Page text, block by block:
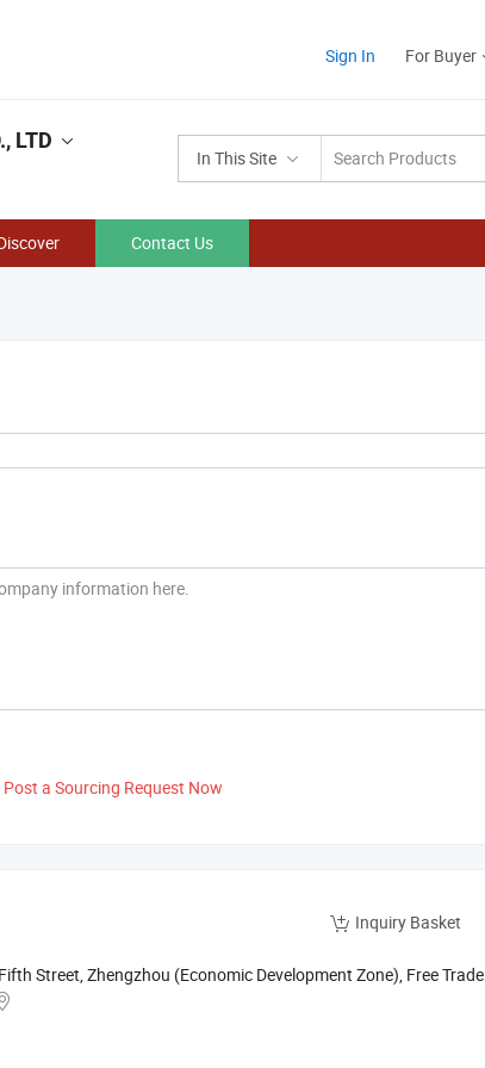
Sign In For Buyer
In This Site
LTD
Contact Us
Post a Sourcing Request Now
Inquiry Basket
Street, Zhengzhou (Economic Development Zone), Free Trade